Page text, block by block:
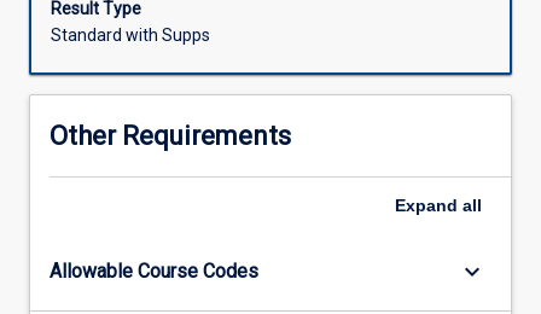
of
probate,
legacies,
Intestate
Result Type
Standard with Supps
Other Requirements
Expand all
Allowable Course Codes keyboard_arrow_down